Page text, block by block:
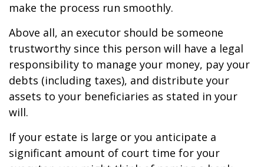
make the process run smoothly.
Above all, an executor should be someone
trustworthy since this person will have a legal
responsibility to manage your money, pay your
debts (including taxes), and distribute your
assets to your beneficiaries as stated in your
will.
If your estate is large or you anticipate a
significant amount of court time for your